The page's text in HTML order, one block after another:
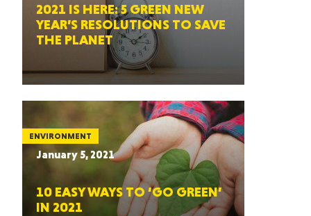
2021 IS HERE: 5 GREEN NEW
YEAR’S RESOLUTIONS TO SAVE
THE PLANET
ENVIRONMENT
January 5, 2021
10 EASY WAYS TO ‘GO GREEN’
IN 2021